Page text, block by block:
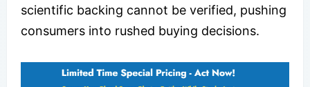
scientific backing cannot be verified, pushing
consumers into rushed buying decisions.